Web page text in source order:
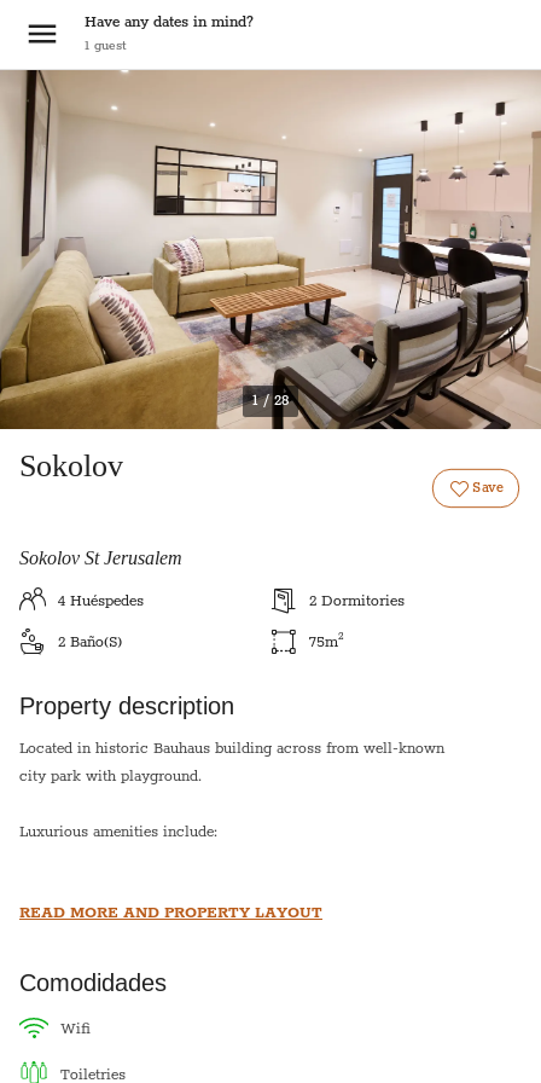
Have any dates in mind?
1 guest
1 / 28
Sokolov
Save
Sokolov St Jerusalem
4 Huéspedes 2 Dormitories
2 Baño(s) 75m2
Property description
Located in historic Bauhaus building across from well-known
city park with playground.
Luxurious amenities include:
Internet; Cable; Phone; Three HD TV’s
Washer / Dryer
READ MORE AND PROPERTY LAYOUT
Comodidades
wifi
toiletries